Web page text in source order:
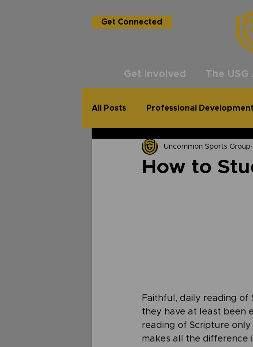
Get Connected
All Posts Professional Development
USG Academy The
How to
Uncommon Sports Group
Faithful, daily reading of
they have at least been
reading of Scripture
makes all the difference
Get Involved The